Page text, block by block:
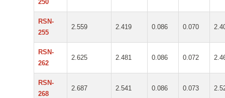
250
RSN-
255
2.559 2.419 0.086 0.070
RSN-
262
2.625 2.481 0.086 0.072
RSN-
268
2.687 2.541 0.086 0.073